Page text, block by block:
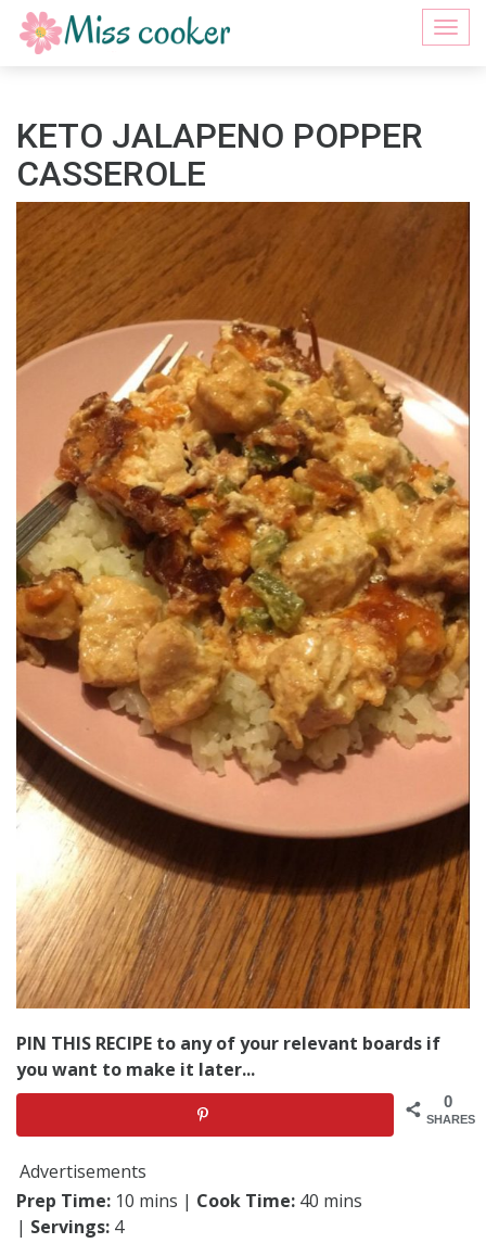
KETO JALAPENO POPPER
CASSEROLE
PIN THIS RECIPE to any of your relevant boards if
you want to make it later...
0
SHARES
Advertisements
Prep Time: 10 mins | Cook Time: 40 mins
| Servings: 4